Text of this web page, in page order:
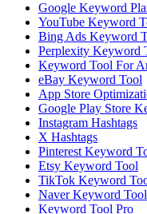
Google Keyword
YouTube Keyword
Bing Ads Keyword
Perplexity Keyword
Keyword Tool For
eBay Keyword Tool
App Store
Google Play Store
Instagram Hashtags
X Hashtags
Pinterest Keyword
Etsy Keyword Tool
TikTok Keyword
Naver Keyword Tool
Keyword Tool Pro